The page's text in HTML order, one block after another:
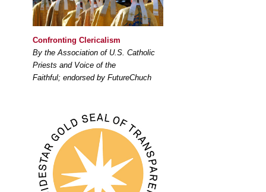
Confronting Clericalism
By the Association of U.S. Catholic
Priests and Voice of the
Faithful; endorsed by FutureChuch